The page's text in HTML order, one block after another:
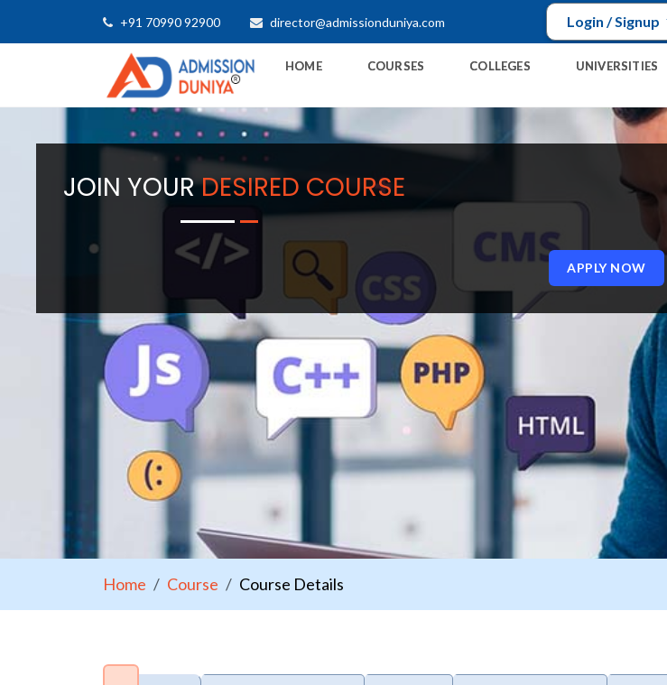
+91 70990 92900 director@admissionduniya.com Login / Signup
HOME COURSES COLLEGES UNIVERSITIES
JOIN YOURDESIRED COURSE
APPLY NOW
Home Course Course Details